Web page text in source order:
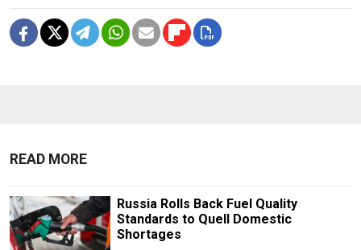
READ MORE
Russia Rolls Back Fuel Quality
Standards to Quell Domestic
Shortages